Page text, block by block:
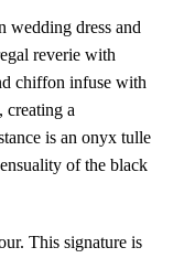
wedding dress and
reverie with
chiffon infuse with
creating a
is an onyx tulle
of the black
This signature is